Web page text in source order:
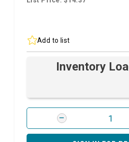
Add to list
Inventory